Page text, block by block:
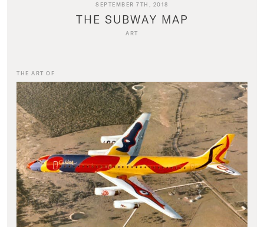
SEPTEMBER 7TH, 2018
THE SUBWAY MAP
ART
THE ART OF